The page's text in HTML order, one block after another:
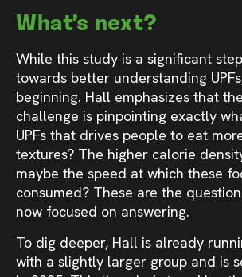
What’s next?
While this study is a significant
towards better understanding
beginning. Hall emphasizes that
challenge is pinpointing exactly
UPFs that drives people to eat
textures? The higher calorie
maybe the speed at which these
consumed? These are the
now focused on answering.
To dig deeper, Hall is already
with a slightly larger group and is